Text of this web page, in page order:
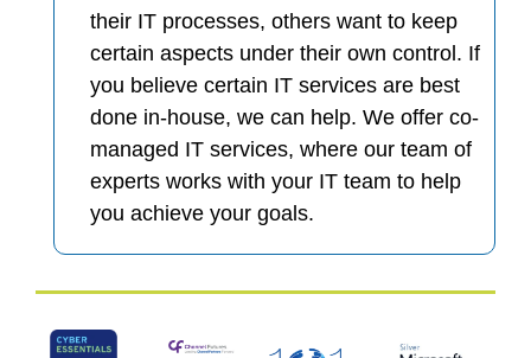
their IT processes, others want to keep
certain aspects under their own control. If
you believe certain IT services are best
done in-house, we can help. We offer co-
managed IT services, where our team of
experts works with your IT team to help
you achieve your goals.